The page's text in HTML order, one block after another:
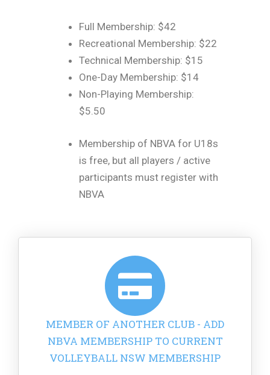
Full Membership: $42
Recreational Membership: $22
Technical Membership: $15
One-Day Membership: $14
Non-Playing Membership:
$5.50
Membership of NBVA for U18s
is free, but all players / active
participants must register with
NBVA
MEMBER OF ANOTHER CLUB - ADD
NBVA MEMBERSHIP TO CURRENT
VOLLEYBALL NSW MEMBERSHIP